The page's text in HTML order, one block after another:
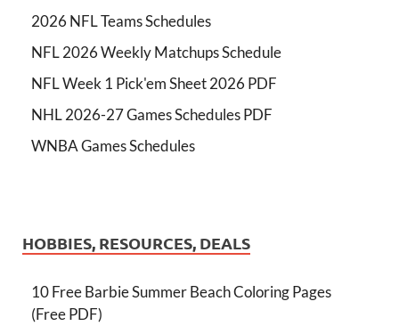
2026 NFL Teams Schedules
NFL 2026 Weekly Matchups Schedule
NFL Week 1 Pick'em Sheet 2026 PDF
NHL 2026-27 Games Schedules PDF
WNBA Games Schedules
HOBBIES, RESOURCES, DEALS
10 Free Barbie Summer Beach Coloring Pages
(Free PDF)